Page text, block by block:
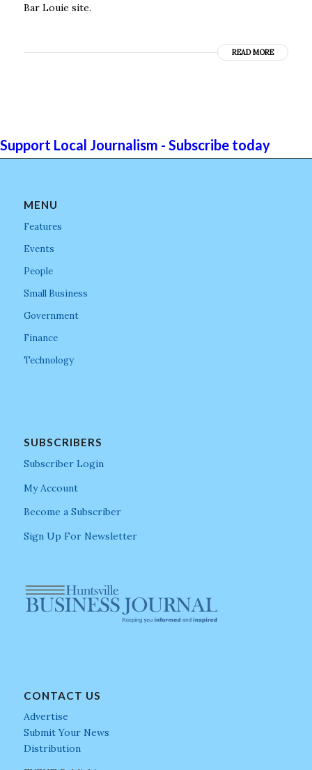
Bar Louie site.
READ MORE
Support Local Journalism - Subscribe today
MENU
Features
Events
People
Small Business
Government
Finance
Technology
SUBSCRIBERS
Subscriber Login
My Account
Become a Subscriber
Sign Up For Newsletter
CONTACT US
Advertise
Submit Your News
Distribution